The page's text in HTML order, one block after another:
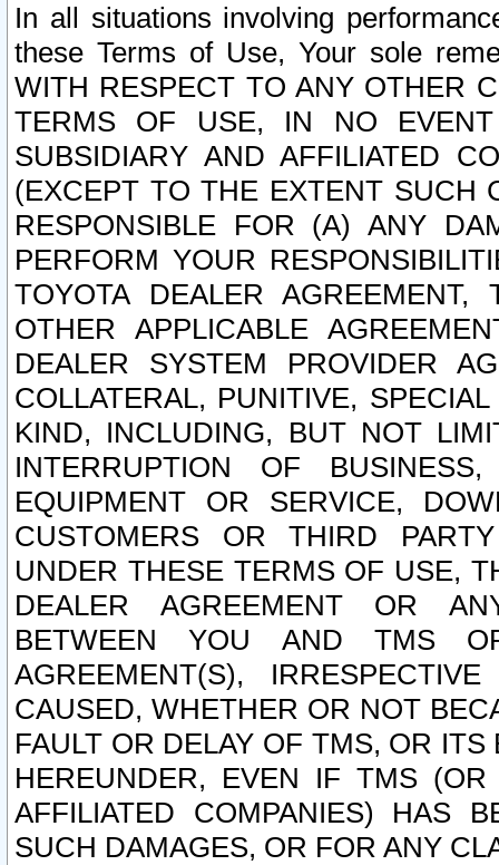
In all situations involving
these Terms of Use, Your sole
WITH RESPECT TO ANY OTHER
TERMS OF USE, IN NO
SUBSIDIARY AND AFFILIATED
(EXCEPT TO THE EXTENT SUCH
RESPONSIBLE FOR (A) ANY
PERFORM YOUR
TOYOTA DEALER
OTHER APPLICABLE
DEALER SYSTEM PROVIDER
COLLATERAL, PUNITIVE,
KIND, INCLUDING, BUT NOT
INTERRUPTION OF
EQUIPMENT OR SERVICE,
CUSTOMERS OR THIRD
UNDER THESE TERMS OF USE,
DEALER AGREEMENT OR
BETWEEN YOU AND TMS
AGREEMENT(S),
CAUSED, WHETHER OR NOT
FAULT OR DELAY OF TMS, OR
HEREUNDER, EVEN IF TMS
AFFILIATED COMPANIES) HAS
SUCH DAMAGES, OR FOR ANY